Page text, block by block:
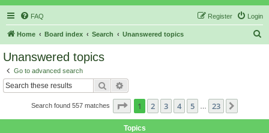
FAQ Login
Register
Home Board index Search Unanswered topics
Unanswered topics
Go to advanced search
Search
Search found 557 matches Page 1of 23
1 2 3 4 5 23
Topics